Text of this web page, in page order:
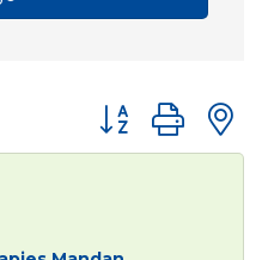
Button group